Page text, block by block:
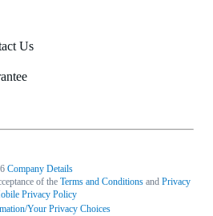
Us
Company Details
of the Terms and Conditions and Privacy
Privacy Policy
Your Privacy Choices